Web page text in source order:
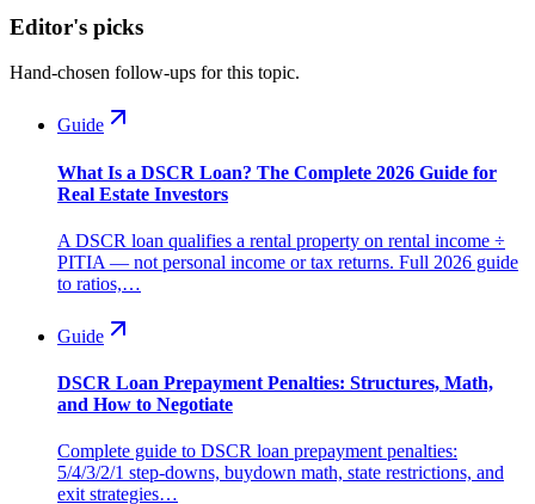
Editor's picks
Hand-chosen follow-ups for this topic.
Guide
What Is a DSCR Loan? The Complete 2026 Guide for
Real Estate Investors
A DSCR loan qualifies a rental property on rental income ÷
PITIA — not personal income or tax returns. Full 2026 guide
to ratios,…
Guide
DSCR Loan Prepayment Penalties: Structures, Math,
and How to Negotiate
Complete guide to DSCR loan prepayment penalties:
5/4/3/2/1 step-downs, buydown math, state restrictions, and
exit strategies…